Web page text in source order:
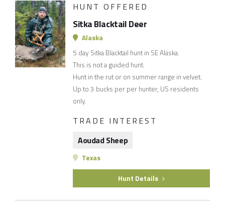
HUNT OFFERED
Sitka Blacktail Deer
Alaska
5 day Sitka Blacktail hunt in SE Alaska.
This is not a guided hunt.
Hunt in the rut or on summer range in velvet.
Up to 3 bucks per per hunter, US residents
only.
TRADE INTEREST
Aoudad Sheep
Texas
Hunt Details